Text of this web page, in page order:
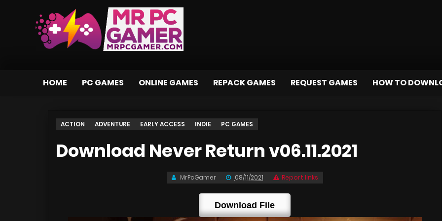
HOME PC GAMES ONLINE GAMES REPACK GAMES REQUEST GAMES HOW TO
ACTION ADVENTURE EARLY ACCESS INDIE PC GAMES
Download Never Return v06.11.2021
MrPcGamer 08/11/2021 Report links
Download File